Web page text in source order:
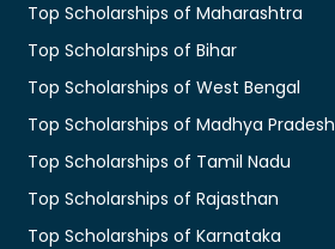
Top Scholarships of Maharashtra
Top Scholarships of Bihar
Top Scholarships of West Bengal
Top Scholarships of Madhya Pradesh
Top Scholarships of Tamil Nadu
Top Scholarships of Rajasthan
Top Scholarships of Karnataka